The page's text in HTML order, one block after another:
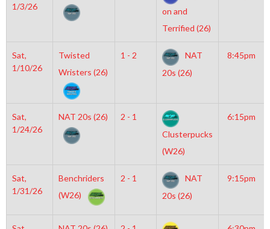
1/3/26
on and
Terrified (26)
Sat,
1/10/26
Twisted
Wristers (26)
1 - 2
NAT
20s (26)
8:45pm
Sat,
1/24/26
NAT 20s (26)
2 - 1
Clusterpucks
(W26)
6:15pm
Sat,
1/31/26
Benchriders
(W26)
2 - 1
NAT
20s (26)
9:15pm